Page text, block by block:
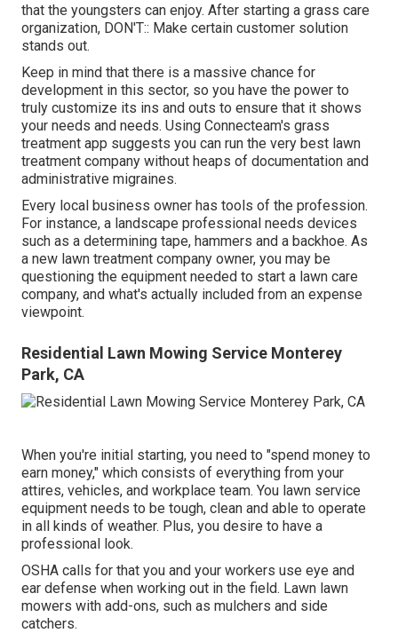
that the youngsters can enjoy. After starting a grass care
organization, DON'T:: Make certain customer solution
stands out.
Keep in mind that there is a massive chance for
development in this sector, so you have the power to
truly customize its ins and outs to ensure that it shows
your needs and needs. Using Connecteam's grass
treatment app suggests you can run the very best lawn
treatment company without heaps of documentation and
administrative migraines.
Every local business owner has tools of the profession.
For instance, a landscape professional needs devices
such as a determining tape, hammers and a backhoe. As
a new lawn treatment company owner, you may be
questioning the equipment needed to start a lawn care
company, and what's actually included from an expense
viewpoint.
Residential Lawn Mowing Service Monterey
Park, CA
When you're initial starting, you need to "spend money to
earn money," which consists of everything from your
attires, vehicles, and workplace team. You lawn service
equipment needs to be tough, clean and able to operate
in all kinds of weather. Plus, you desire to have a
professional look.
OSHA calls for that you and your workers use eye and
ear defense when working out in the field. Lawn lawn
mowers with add-ons, such as mulchers and side
catchers.